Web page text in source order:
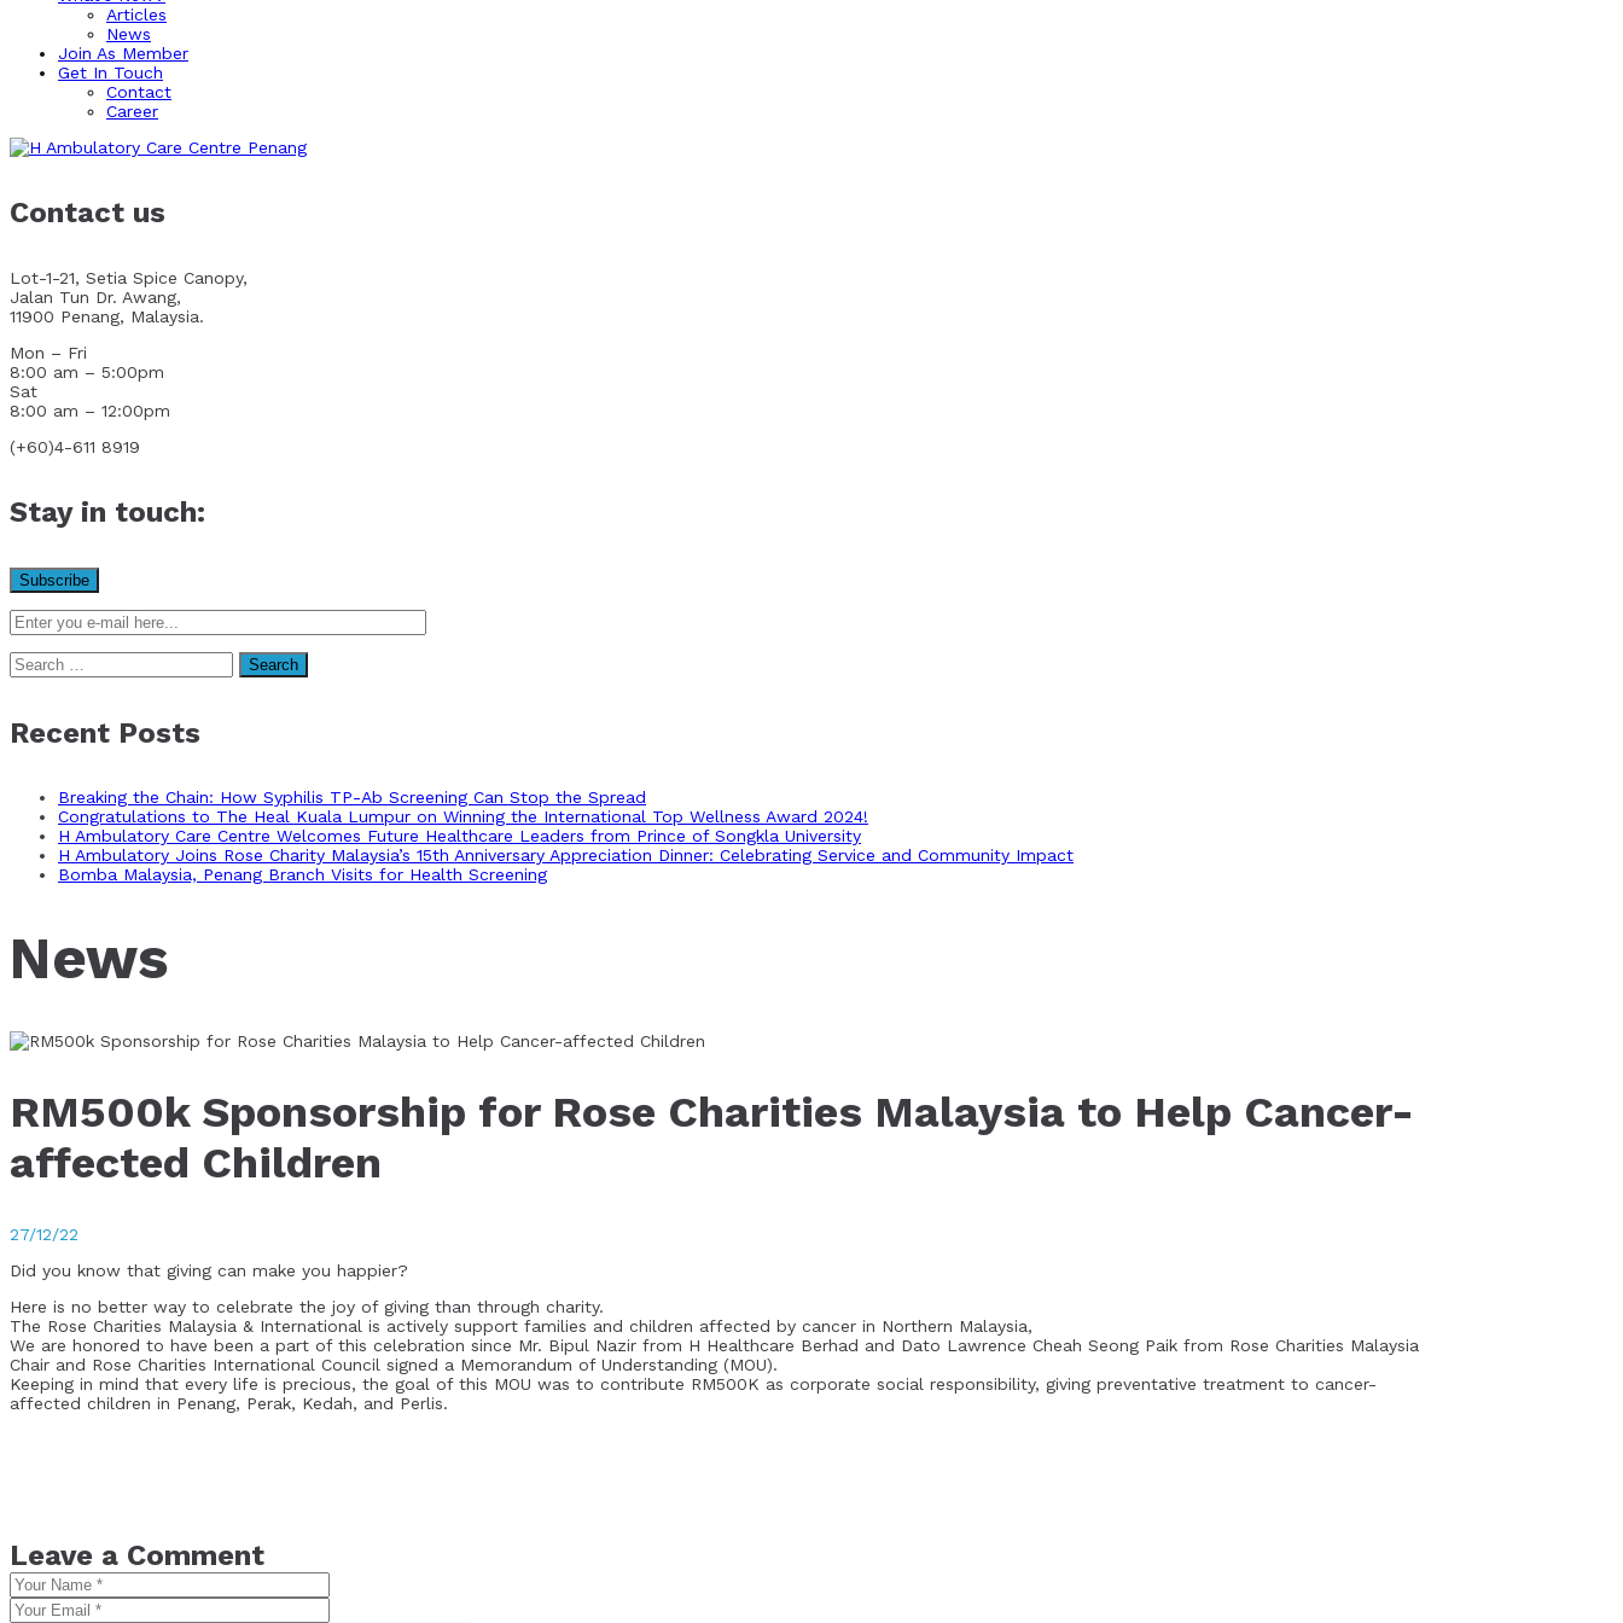
Articles
News
Join As Member
Get In Touch
Contact
Career
Contact us
Lot-1-21, Setia Spice Canopy,
Jalan Tun Dr. Awang,
11900 Penang, Malaysia.
Mon – Fri
8:00 am – 5:00pm
Sat
8:00 am – 12:00pm
(+60)4-611 8919
Stay in touch:
Search
for:
Recent Posts
Breaking the Chain: How Syphilis TP-Ab Screening Can Stop the Spread
Congratulations to The Heal Kuala Lumpur on Winning the International Top Wellness Award 2024!
H Ambulatory Care Centre Welcomes Future Healthcare Leaders from Prince of Songkla University
H Ambulatory Joins Rose Charity Malaysia’s 15th Anniversary Appreciation Dinner: Celebrating Service and Community Impact
Bomba Malaysia, Penang Branch Visits for Health Screening
News
RM500k Sponsorship for Rose Charities Malaysia to Help Cancer-
affected Children
27/12/22
Did you know that giving can make you happier?
Here is no better way to celebrate the joy of giving than through charity.
The Rose Charities Malaysia & International is actively support families and children affected by cancer in Northern Malaysia,
We are honored to have been a part of this celebration since Mr. Bipul Nazir from H Healthcare Berhad and Dato Lawrence Cheah Seong Paik from Rose Charities Malaysia
Chair and Rose Charities International Council signed a Memorandum of Understanding (MOU).
Keeping in mind that every life is precious, the goal of this MOU was to contribute RM500K as corporate social responsibility, giving preventative treatment to cancer-
affected children in Penang, Perak, Kedah, and Perlis.
Leave a Comment